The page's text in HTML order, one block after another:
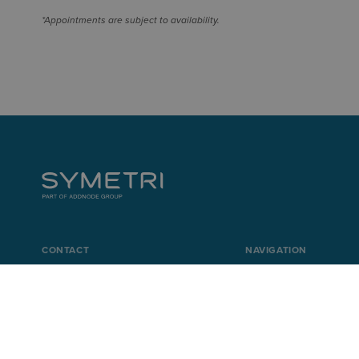
*Appointments are subject to availability.
CONTACT NAVIGATION